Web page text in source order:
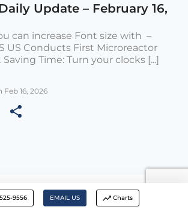
Update – February 16,
can increase Font size with –
US Conducts First Microreactor
Time: Turn your clocks [...]
Feb 16, 2026
9556 EMAIL US Charts